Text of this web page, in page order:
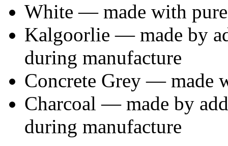
White — made with
Kalgoorlie — made by
during manufacture
Concrete Grey — made
Charcoal — made by
during manufacture